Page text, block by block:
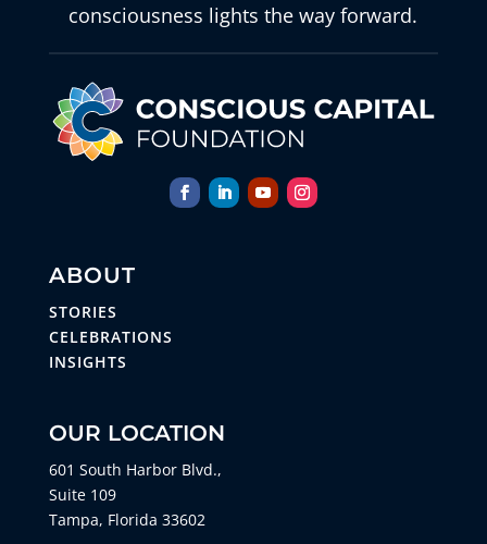
consciousness lights the way forward.
ABOUT
STORIES
CELEBRATIONS
INSIGHTS
OUR LOCATION
601 South Harbor Blvd.,
Suite 109
Tampa, Florida 33602